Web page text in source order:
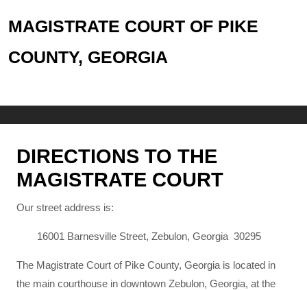
MAGISTRATE COURT OF PIKE
COUNTY, GEORGIA
DIRECTIONS TO THE
MAGISTRATE COURT
Our street address is:
16001 Barnesville Street, Zebulon, Georgia 30295
The Magistrate Court of Pike County, Georgia is located in
the main courthouse in downtown Zebulon, Georgia, at the